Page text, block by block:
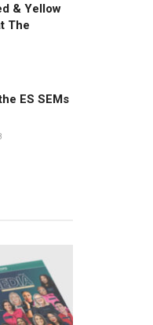
& Yellow
The
ES SEMs